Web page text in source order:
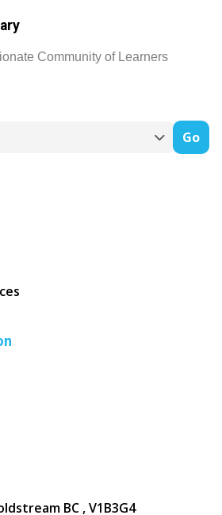
Community of Learners
Go
BC , V1B3G4